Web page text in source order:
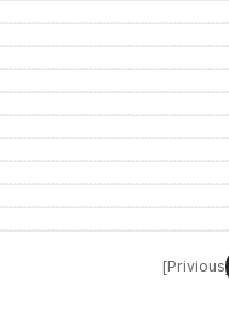
[Privious]